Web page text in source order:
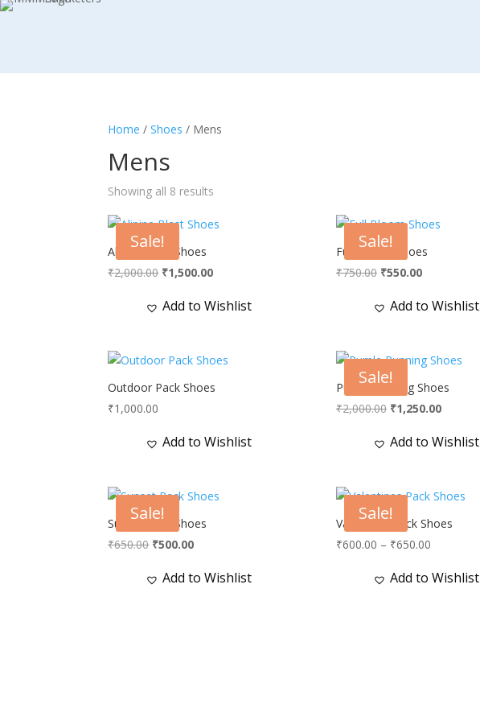
Home /Shoes / Mens
Mens
Showing all 8 results
Sale!
Alipine Blast Shoes
₹2,000.00 Original
was:
₹1,500.00Current
is:
Add to Wishlist
Sale!
Full Bloom Shoes
₹750.00 Original
was:
₹550.00Current
is:
Add to Wishlist
Outdoor Pack Shoes
₹1,000.00
Add to Wishlist
Sale!
Purple Running Shoes
₹2,000.00 Original
was:
₹1,250.00Current
is:
Add to Wishlist
Sale!
Sunset Pack Shoes
₹650.00 Original
was:
₹500.00Current
is:
Add to Wishlist
Sale!
Valentines Pack Shoes
₹600.00 – ₹650.00Price
₹600.00
Add to Wishlist